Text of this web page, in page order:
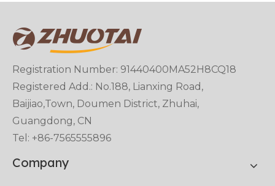
Registration Number: 91440400MA52H8CQ18
Registered Add.: No.188, Lianxing Road,
Baijiao,Town, Doumen District, Zhuhai,
Guangdong, CN
Tel: +86-7565555896
Company